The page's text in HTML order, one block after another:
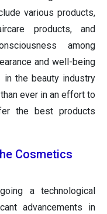
various products,
products, and
among
and well-being
in the beauty industry
ever in an effort to
the best products
Cosmetics
a technological
advancements in